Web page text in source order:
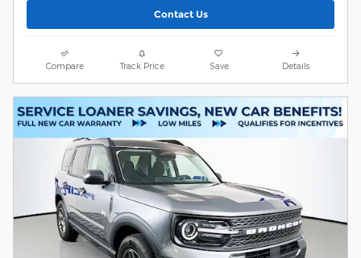
Contact Us
Compare Track Price Save Details